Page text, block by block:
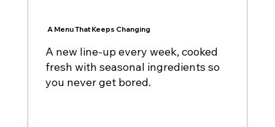
A Menu That Keeps Changing
A new line-up every week, cooked
fresh with seasonal ingredients so
you never get bored.